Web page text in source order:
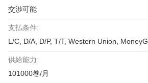
交渉可能
支払条件:
L/C, D/A, D/P, T/T, Western Union,
供給能力:
101000巻/月